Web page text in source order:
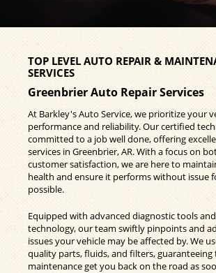
TOP LEVEL AUTO REPAIR &
SERVICES
Greenbrier Auto Repair Services
At Barkley's Auto Service, we prioritize your
performance and reliability. Our certified
committed to a job well done, offering
services in Greenbrier, AR. With a focus on
customer satisfaction, we are here to
health and ensure it performs without issue
possible.
Equipped with advanced diagnostic tools
technology, our team swiftly pinpoints and
issues your vehicle may be affected by. We
quality parts, fluids, and filters, guaranteeing
maintenance get you back on the road as